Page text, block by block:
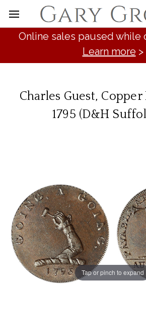
Online sales paused while
Learn more >
Charles Guest,
1795 (D&H
Tap or pinch to expand